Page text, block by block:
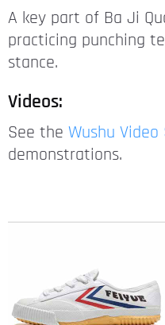
A key part of Ba Ji
practicing punching
stance.
Videos:
See the Wushu
demonstrations.